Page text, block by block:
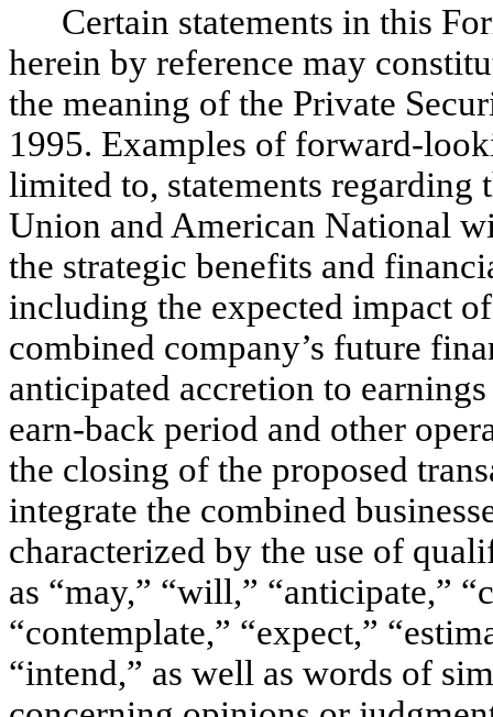
Certain statements in this
herein by reference may
the meaning of the Private
1995. Examples of forward-
limited to, statements
Union and American National
the strategic benefits and
including the expected impact
combined company’s future
anticipated accretion to
earn-back period and other
the closing of the proposed
integrate the combined
characterized by the use of
as “may,” “will,” “anticipate,”
“contemplate,” “expect,”
“intend,” as well as words of